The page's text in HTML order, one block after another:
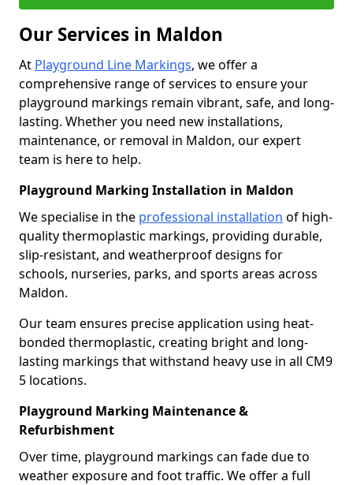
Our Services in Maldon
At Playground Line Markings, we offer a
comprehensive range of services to ensure your
playground markings remain vibrant, safe, and long-
lasting. Whether you need new installations,
maintenance, or removal in Maldon, our expert
team is here to help.
Playground Marking Installation in Maldon
We specialise in the professional installation of high-
quality thermoplastic markings, providing durable,
slip-resistant, and weatherproof designs for
schools, nurseries, parks, and sports areas across
Maldon.
Our team ensures precise application using heat-
bonded thermoplastic, creating bright and long-
lasting markings that withstand heavy use in all CM9
5 locations.
Playground Marking Maintenance &
Refurbishment
Over time, playground markings can fade due to
weather exposure and foot traffic. We offer a full